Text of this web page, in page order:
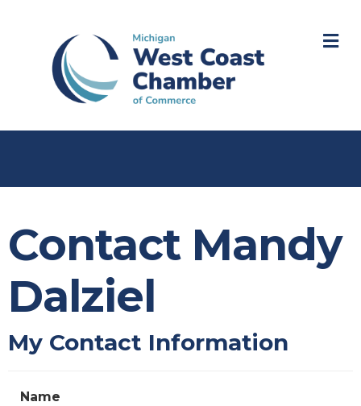
Contact Mandy
Dalziel
My Contact Information
Name